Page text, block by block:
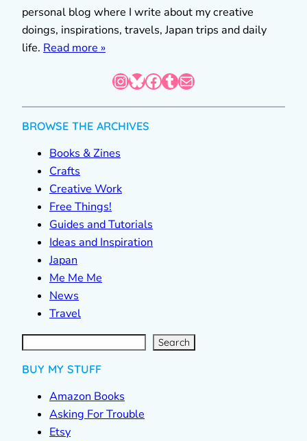
personal blog where I write about my creative
doings, inspirations, travels, Japan trips and daily
life. Read more »
InstagramBluesky Facebook Tumblr Mail
BROWSE THE ARCHIVES
Books & Zines
Crafts
Creative Work
Free Things!
Guides and Tutorials
Ideas and Inspiration
Japan
Me Me Me
News
Travel
S
e
a
r Search
BUY MY STUFF
Amazon Books
Asking For Trouble
Etsy